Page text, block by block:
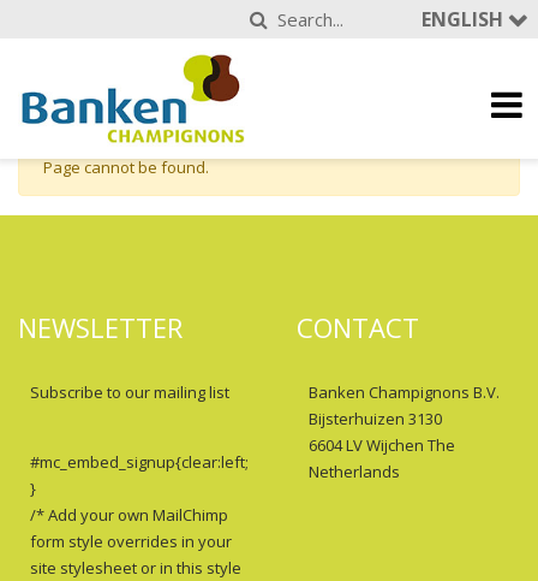
ENGLISH
Page cannot be found.
NEWSLETTER
Subscribe to our mailing list
#mc_embed_signup{clear:left;
}
/* Add your own MailChimp
form style overrides in your
site stylesheet or in this style
CONTACT
Banken Champignons B.V.
Bijsterhuizen 3130
6604 LV Wijchen The
Netherlands